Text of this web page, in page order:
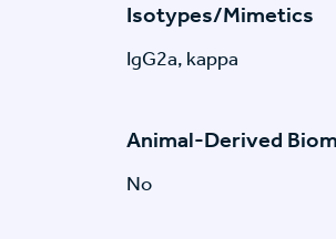
Isotypes/Mimetics
IgG2a, kappa
Animal-Derived
No